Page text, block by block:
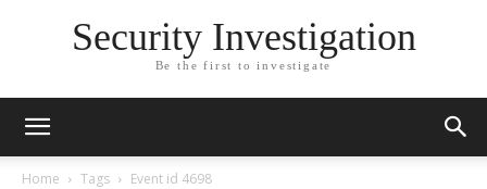
Security Investigation
Be the first to investigate
Home Tags Event id 4698